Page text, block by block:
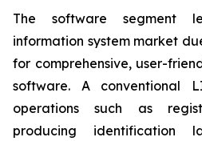
The software segment
information system market
for comprehensive, user-
software. A conventional
operations such as
producing identification